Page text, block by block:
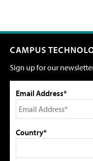
CAMPUS
Sign up for our
Email Address*
Country*